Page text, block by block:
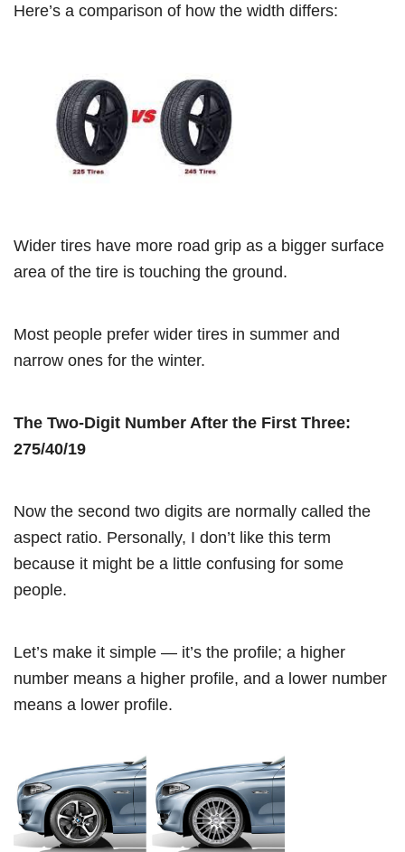
Here’s a comparison of how the width differs:
Wider tires have more road grip as a bigger surface
area of the tire is touching the ground.
Most people prefer wider tires in summer and
narrow ones for the winter.
The Two-Digit Number After the First Three:
275/40/19
Now the second two digits are normally called the
aspect ratio. Personally, I don’t like this term
because it might be a little confusing for some
people.
Let’s make it simple — it’s the profile; a higher
number means a higher profile, and a lower number
means a lower profile.